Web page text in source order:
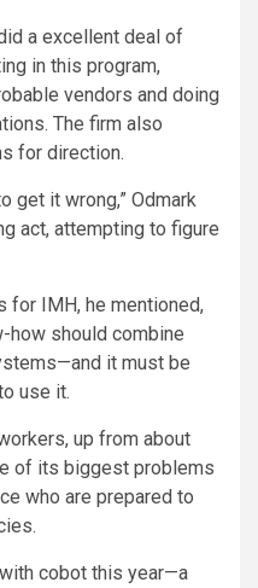
a excellent deal of
in this program,
vendors and doing
The firm also
for direction.
get it wrong,” Odmark
act, attempting to figure
for IMH, he mentioned,
how should combine
it must be
use it.
up from about
of its biggest problems
who are prepared to
cobot this year—a